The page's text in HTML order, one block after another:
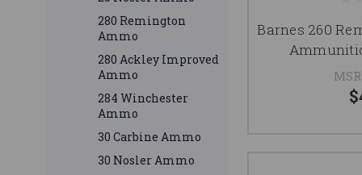
280 Remington
Ammo
280 Ackley Improved
Ammo
284 Winchester
Ammo
30 Carbine Ammo
30 Nosler Ammo
Barnes 260